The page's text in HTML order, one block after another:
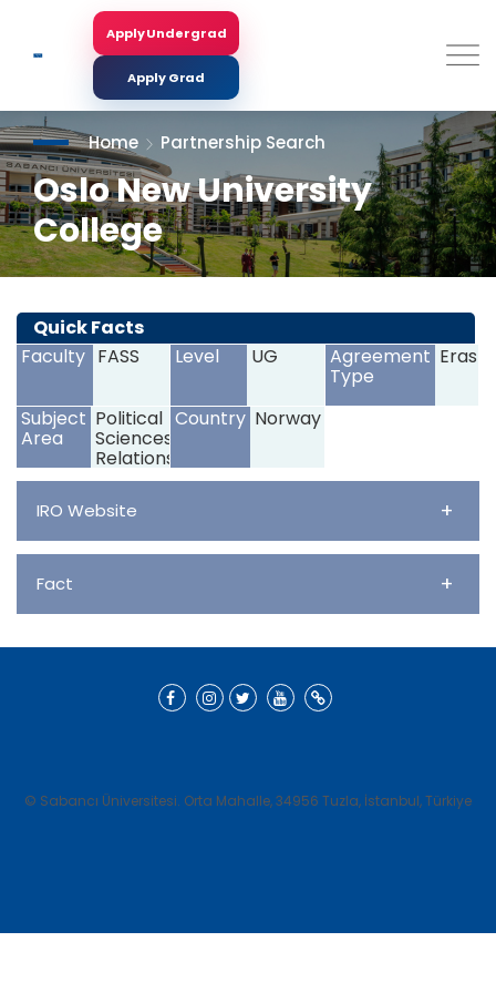
main
Apply Undergrad
Apply Grad
Home Partnership Search
Oslo New University
College
<>
Quick Facts
Faculty FASS Level UG Agreement
Type
Subject
Area
Political
Sciences,International
Relations,Psychology
Country Norway
IRO Website +
Fact +
© Sabancı Üniversitesi. Orta Mahalle, 34956 Tuzla, İstanbul, Türkiye